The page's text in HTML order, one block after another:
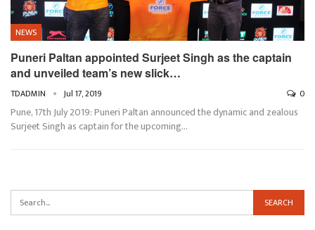
NEWS
Puneri Paltan appointed Surjeet Singh as the captain
and unveiled team’s new slick…
TDADMIN Jul 17, 2019 0
Pune, 17th July 2019: Puneri Paltan announced the dynamic and zealous
Surjeet Singh as captain for the upcoming…